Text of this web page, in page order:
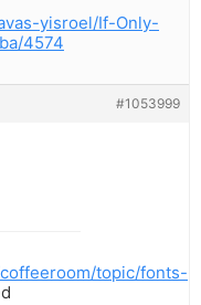
yisroel/If-Only-
4574
#1053999
topic/fonts-